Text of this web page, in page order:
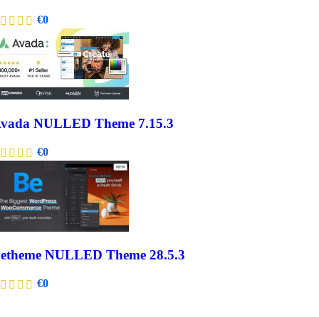
€0
NULLED Theme 7.15.3
€0
NULLED Theme 28.5.3
€0